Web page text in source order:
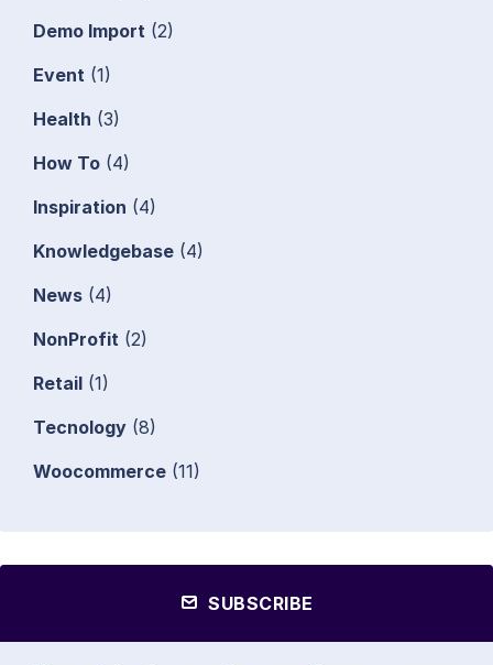
Demo Import (2)
Event (1)
Health (3)
How To (4)
Inspiration (4)
Knowledgebase (4)
News (4)
NonProfit (2)
Retail (1)
Tecnology (8)
Woocommerce (11)
SUBSCRIBE